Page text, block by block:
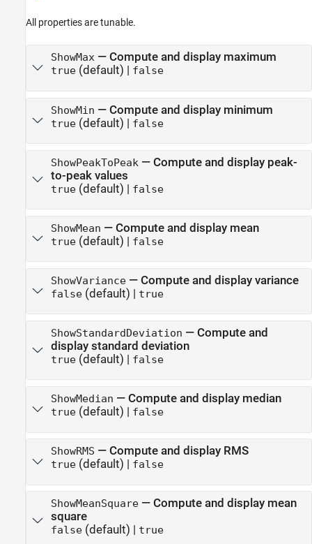
All properties are tunable.
ShowMax— Compute and display maximum
true(default) | false
ShowMin — Compute and display minimum
true(default) | false
ShowPeakToPeak — Compute and display peak-
to-peak values
true(default) | false
ShowMean — Compute and display mean
true(default) | false
ShowVariance— Compute and display variance
false(default) | true
ShowStandardDeviation — Compute and
display standard deviation
true(default) | false
ShowMedian — Compute and display median
true(default) | false
ShowRMS — Compute and display RMS
true(default) | false
ShowMeanSquare— Compute and display mean
square
false(default) | true